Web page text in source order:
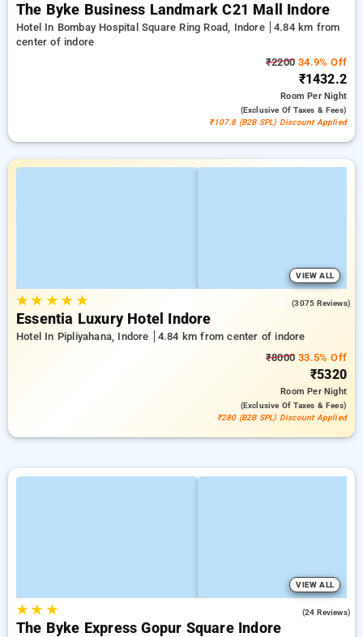
The Byke Business Landmark C21 Mall Indore
Hotel In Bombay Hospital Square Ring Road, Indore
4.84 km from
center of indore
₹2200 34.9% Off
₹1432.2
RoomPer Night
(exclusive Of Taxes & Fees)
₹107.8 (B2B SPL) Discount Applied
VIEW ALL
★★ ★★ ★ (3075 Reviews)
Essentia Luxury Hotel Indore
Hotel In Pipliyahana, Indore
4.84 km from center of indore
₹8000 33.5% Off
₹5320
RoomPer Night
(exclusive Of Taxes & Fees)
₹280 (B2B SPL) Discount Applied
VIEW ALL
★★ ★ (24 Reviews)
The Byke Express Gopur Square Indore